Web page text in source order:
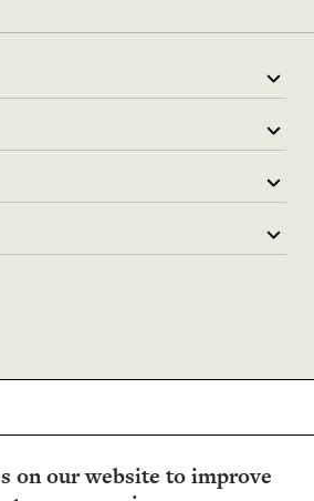
on our website to improve